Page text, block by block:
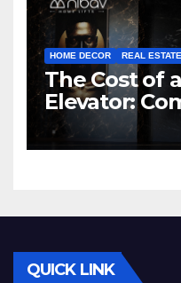
HOME DECOR REAL ESTATE
The Cost of
Elevator:
Guide |
QUICK LINK